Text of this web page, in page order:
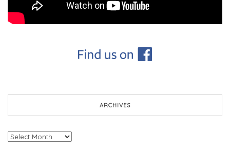
ARCHIVES
Archives